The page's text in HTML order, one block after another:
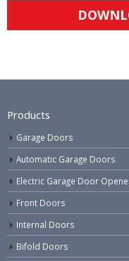
Products
Garage Doors
Automatic Garage Doors
Electric Garage Door
Front Doors
Internal Doors
Bifold Doors